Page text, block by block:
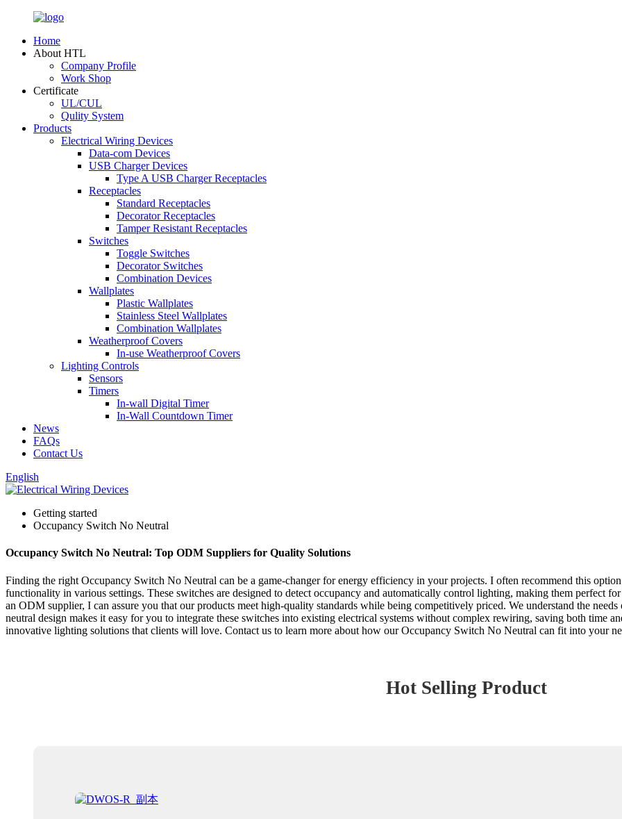
Home
About HTL
Company Profile
Work Shop
Certificate
UL/CUL
Qulity System
Products
Electrical Wiring Devices
Data-com Devices
USB Charger Devices
Type A USB Charger Receptacles
Receptacles
Standard Receptacles
Decorator Receptacles
Tamper Resistant Receptacles
Switches
Toggle Switches
Decorator Switches
Combination Devices
Wallplates
Plastic Wallplates
Stainless Steel Wallplates
Combination Wallplates
Weatherproof Covers
In-use Weatherproof Covers
Lighting Controls
Sensors
Timers
In-wall Digital Timer
In-Wall Countdown Timer
News
FAQs
Contact Us
English
Getting started
Occupancy Switch No Neutral
Occupancy Switch No Neutral: Top ODM Suppliers for Quality Solutions
Finding the right Occupancy Switch No Neutral can be a game-changer for energy efficiency in your projects. I often recommend this
functionality in various settings. These switches are designed to detect occupancy and automatically control lighting, making them perfect
an ODM supplier, I can assure you that our products meet high-quality standards while being competitively priced. We understand the
neutral design makes it easy for you to integrate these switches into existing electrical systems without complex rewiring, saving both time
innovative lighting solutions that clients will love. Contact us to learn more about how our Occupancy Switch No Neutral can fit into your
Hot Selling Product